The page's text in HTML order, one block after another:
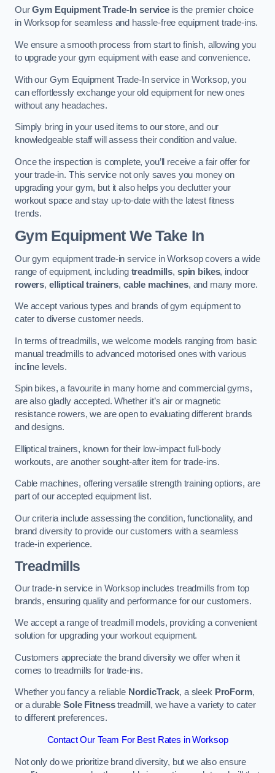
OurGym Equipment Trade-In service is the premier choice
in Worksop for seamless and hassle-free equipment trade-ins.
We ensure a smooth process from start to finish, allowing you
to upgrade your gym equipment with ease and convenience.
With our Gym Equipment Trade-In service in Worksop, you
can effortlessly exchange your old equipment for new ones
without any headaches.
Simply bring in your used items to our store, and our
knowledgeable staff will assess their condition and value.
Once the inspection is complete, you’ll receive a fair offer for
your trade-in. This service not only saves you money on
upgrading your gym, but it also helps you declutter your
workout space and stay up-to-date with the latest fitness
trends.
Gym Equipment We Take In
Our gym equipment trade-in service in Worksop covers a wide
range of equipment, including treadmills, spin bikes, indoor
rowers, elliptical trainers, cable machines, and many more.
We accept various types and brands of gym equipment to
cater to diverse customer needs.
In terms of treadmills, we welcome models ranging from basic
manual treadmills to advanced motorised ones with various
incline levels.
Spin bikes, a favourite in many home and commercial gyms,
are also gladly accepted. Whether it’s air or magnetic
resistance rowers, we are open to evaluating different brands
and designs.
Elliptical trainers, known for their low-impact full-body
workouts, are another sought-after item for trade-ins.
Cable machines, offering versatile strength training options, are
part of our accepted equipment list.
Our criteria include assessing the condition, functionality, and
brand diversity to provide our customers with a seamless
trade-in experience.
Treadmills
Our trade-in service in Worksop includes treadmills from top
brands, ensuring quality and performance for our customers.
We accept a range of treadmill models, providing a convenient
solution for upgrading your workout equipment.
Customers appreciate the brand diversity we offer when it
comes to treadmills for trade-ins.
Whether you fancy a reliable NordicTrack, a sleek ProForm,
or a durableSole Fitnesstreadmill, we have a variety to cater
to different preferences.
Contact Our Team For Best Rates in Worksop
Not only do we prioritize brand diversity, but we also ensure